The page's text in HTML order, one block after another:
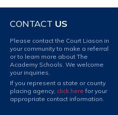
CONTACT US
Please contact the Court Liason in
your community to make a referral
or to learn more about The
Academy Schools. We welcome
your inquiries.
If you represent a state or county
placing agency, click here for your
appropriate contact information.